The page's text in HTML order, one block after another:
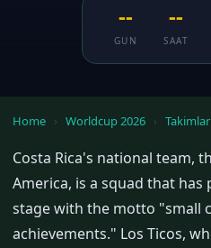
--
GUN
--
SAAT
Home › Worldcup 2026 › Takimlar
Costa Rica's national team,
America, is a squad that
stage with the motto "small
achievements." Los Ticos,